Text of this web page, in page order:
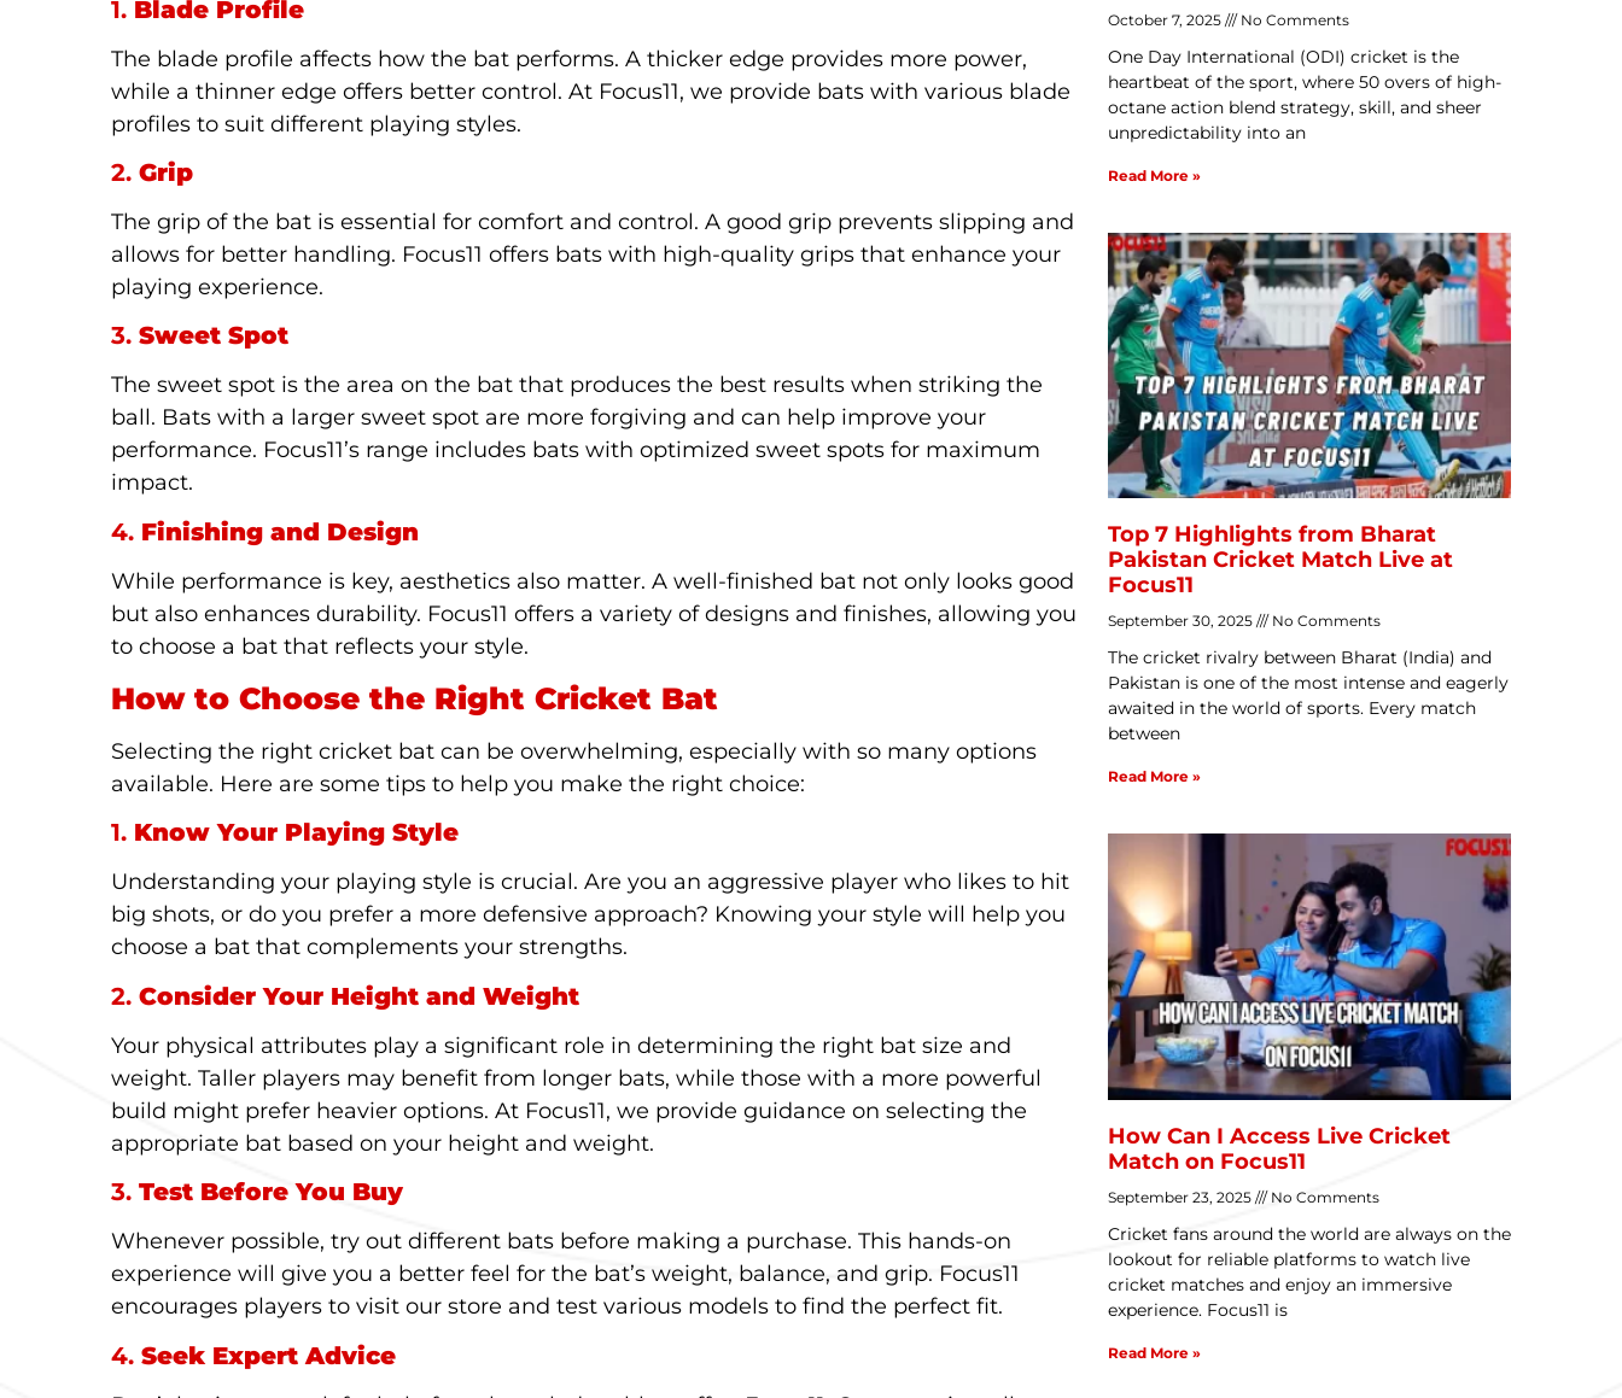
1. Blade Profile
The blade profile affects how the bat performs. A thicker edge provides more power,
while a thinner edge offers better control. At Focus11, we provide bats with various blade
profiles to suit different playing styles.
2. Grip
The grip of the bat is essential for comfort and control. A good grip prevents slipping and
allows for better handling. Focus11 offers bats with high-quality grips that enhance your
playing experience.
3. Sweet Spot
The sweet spot is the area on the bat that produces the best results when striking the
ball. Bats with a larger sweet spot are more forgiving and can help improve your
performance. Focus11’s range includes bats with optimized sweet spots for maximum
impact.
4. Finishing and Design
While performance is key, aesthetics also matter. A well-finished bat not only looks good
but also enhances durability. Focus11 offers a variety of designs and finishes, allowing you
to choose a bat that reflects your style.
How to Choose the Right Cricket Bat
Selecting the right cricket bat can be overwhelming, especially with so many options
available. Here are some tips to help you make the right choice:
1. Know Your Playing Style
Understanding your playing style is crucial. Are you an aggressive player who likes to hit
big shots, or do you prefer a more defensive approach? Knowing your style will help you
choose a bat that complements your strengths.
2. Consider Your Height and Weight
Your physical attributes play a significant role in determining the right bat size and
weight. Taller players may benefit from longer bats, while those with a more powerful
build might prefer heavier options. At Focus11, we provide guidance on selecting the
appropriate bat based on your height and weight.
3. Test Before You Buy
Whenever possible, try out different bats before making a purchase. This hands-on
experience will give you a better feel for the bat’s weight, balance, and grip. Focus11
encourages players to visit our store and test various models to find the perfect fit.
4. Seek Expert Advice
October 7, 2025 No Comments
One Day International (ODI) cricket is the
heartbeat of the sport, where 50 overs of high-
octane action blend strategy, skill, and sheer
unpredictability into an
Read More »
Top 7 Highlights from Bharat
Pakistan Cricket Match Live at
Focus11
September 30, 2025 No Comments
The cricket rivalry between Bharat (India) and
Pakistan is one of the most intense and eagerly
awaited in the world of sports. Every match
between
Read More »
How Can I Access Live Cricket
Match on Focus11
September 23, 2025 No Comments
Cricket fans around the world are always on the
lookout for reliable platforms to watch live
cricket matches and enjoy an immersive
experience. Focus11 is
Read More »